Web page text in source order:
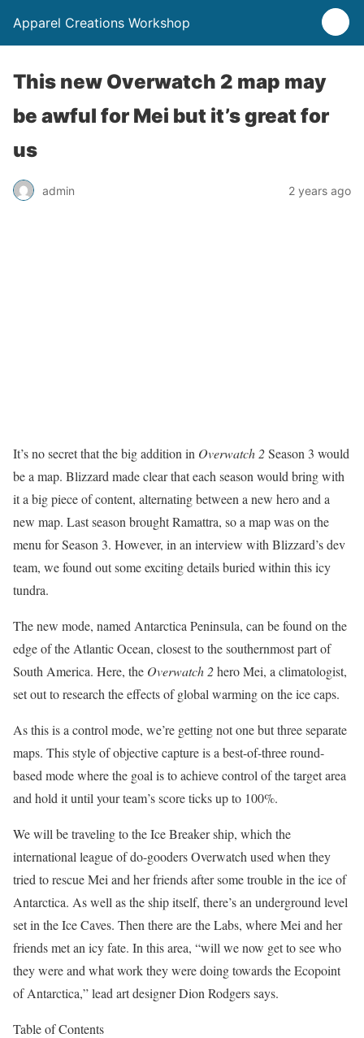
Apparel Creations Workshop
This new Overwatch 2 map may
be awful for Mei but it’s great for
us
admin 2 years ago
It’s no secret that the big addition in Overwatch 2Season 3 would
be a map. Blizzard made clear that each season would bring with
it a big piece of content, alternating between a new hero and a
new map. Last season brought Ramattra, so a map was on the
menu for Season 3. However, in an interview with Blizzard’s dev
team, we found out some exciting details buried within this icy
tundra.
The new mode, named Antarctica Peninsula, can be found on the
edge of the Atlantic Ocean, closest to the southernmost part of
South America. Here, the Overwatch 2hero Mei, a climatologist,
set out to research the effects of global warming on the ice caps.
As this is a control mode, we’re getting not one but three separate
maps. This style of objective capture is a best-of-three round-
based mode where the goal is to achieve control of the target area
and hold it until your team’s score ticks up to 100%.
We will be traveling to the Ice Breaker ship, which the
international league of do-gooders Overwatch used when they
tried to rescue Mei and her friends after some trouble in the ice of
Antarctica. As well as the ship itself, there’s an underground level
set in the Ice Caves. Then there are the Labs, where Mei and her
friends met an icy fate. In this area, “will we now get to see who
they were and what work they were doing towards the Ecopoint
of Antarctica,” lead art designer Dion Rodgers says.
Table of Contents